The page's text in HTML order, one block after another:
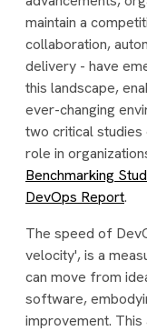
maintain a
collaboration,
delivery - have
this landscape,
ever-changing
two critical studies
role in
Benchmarking
DevOps Report.
The speed of
velocity', is a
can move from
software,
improvement.